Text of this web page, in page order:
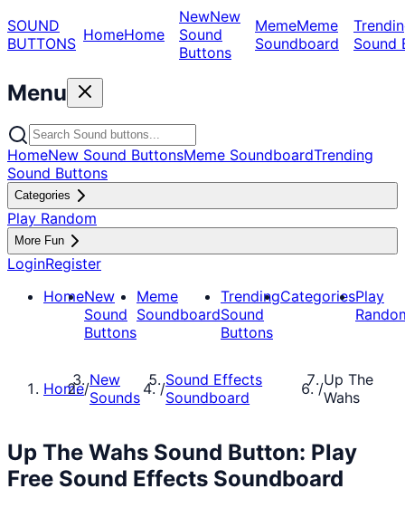
SOUND
BUTTONS HomeHome
NewNew
Sound
Buttons
MemeMeme
Soundboard
Sound
Menu
HomeNew Sound ButtonsMeme SoundboardTrending
Sound Buttons
Categories
Play Random
More Fun
LoginRegister
HomeNew
Sound
Buttons
Meme
Soundboard
Trending
Sound
Buttons
CategoriesPlay
Home/New
Sounds
/Sound Effects
Soundboard
/Up The
Wahs
Up The Wahs Sound Button: Play
Free Sound Effects Soundboard